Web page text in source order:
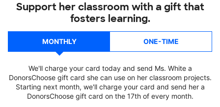
Support her classroom with a gift that
fosters learning.
MONTHLY ONE-TIME
We'll charge your card today and send Ms. White a
DonorsChoose gift card she can use on her classroom projects.
Starting next month, we'll charge your card and send her a
DonorsChoose gift card on the 17th of every month.